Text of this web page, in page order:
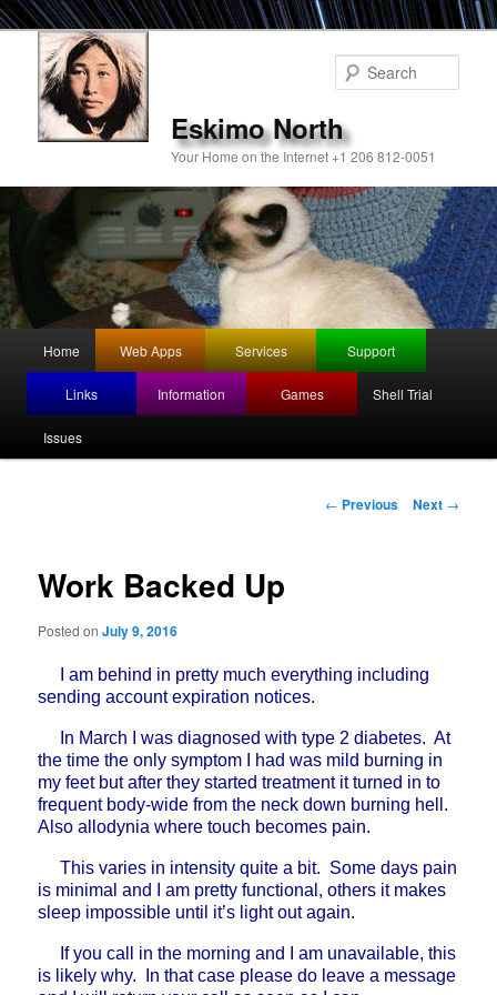
Eskimo North
Your Home on the Internet +1 206 812-0051
Skip
to
primary
Home Web Apps Services Support
Links Information Games Shell Trial
Issues
Post
navigation
← Previous Next →
Work Backed Up
Posted onJuly 9, 2016
I am behind in pretty much everything including
sending account expiration notices.
In March I was diagnosed with type 2 diabetes. At
the time the only symptom I had was mild burning in
my feet but after they started treatment it turned in to
frequent body-wide from the neck down burning hell.
Also allodynia where touch becomes pain.
This varies in intensity quite a bit. Some days pain
is minimal and I am pretty functional, others it makes
sleep impossible until it’s light out again.
If you call in the morning and I am unavailable, this
is likely why. In that case please do leave a message